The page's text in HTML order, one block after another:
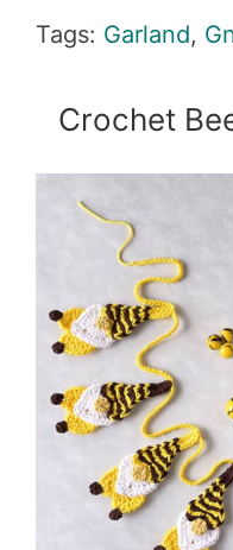
Tags: Garland,
Crochet